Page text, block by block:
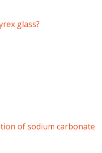
glass?
of sodium carbonate